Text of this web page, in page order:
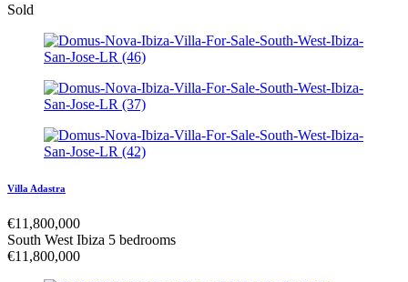
Sold
Villa Adastra
€11,800,000
South West Ibiza 5 bedrooms
€11,800,000